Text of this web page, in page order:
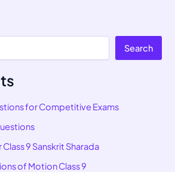
Search
for Competitive Exams
9 Sanskrit Sharada
of Motion Class 9